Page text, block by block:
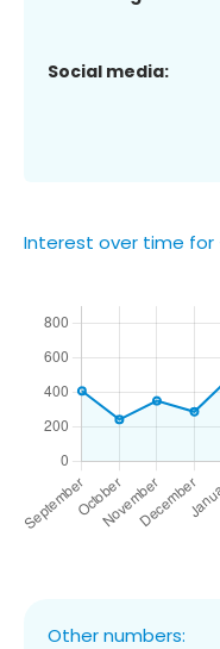
Social media:
Interest over time for
Other numbers: